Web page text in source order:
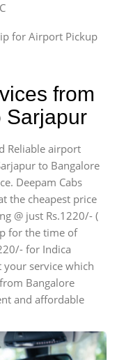
for Airport Pickup
from
Sarjapur
Reliable airport
to Bangalore
Deepam Cabs
the cheapest price
@ just Rs.1220/- (
for the time of
for Indica
your service which
Bangalore
and affordable